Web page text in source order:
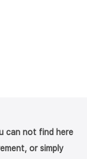
can not find here
or simply